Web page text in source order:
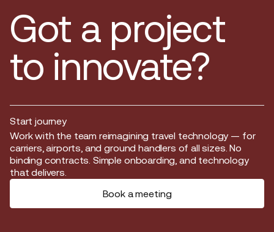
Got a project
to innovate?
Start journey
Start journey
Work with the team reimagining travel technology — for
carriers, airports, and ground handlers of all sizes. No
binding contracts. Simple onboarding, and technology
that delivers.
Book a meeting